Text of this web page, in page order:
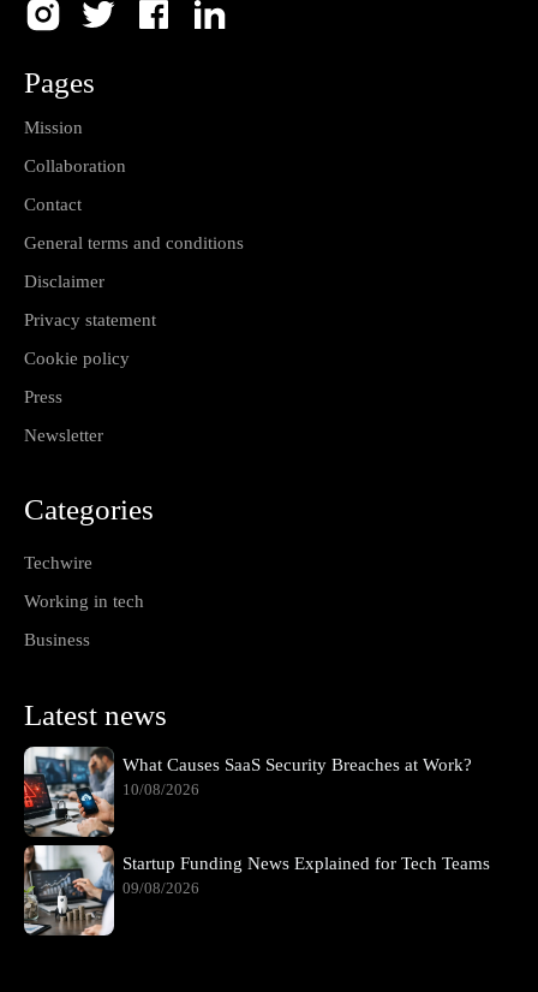
Pages
Mission
Collaboration
Contact
General terms and conditions
Disclaimer
Privacy statement
Cookie policy
Press
Newsletter
Categories
Techwire
Working in tech
Business
Latest news
What Causes SaaS Security Breaches at Work?
10/08/2026
Startup Funding News Explained for Tech Teams
09/08/2026